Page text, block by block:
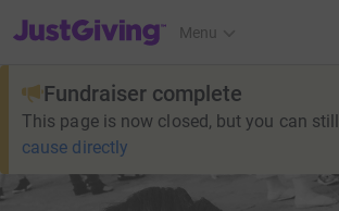
JustGiving’s homepage
Menu
Fundraiser complete
This page is now closed, but you can still
cause directly